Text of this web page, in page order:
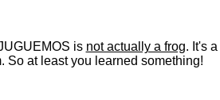
is not actually a frog. It's a
So at least you learned something!